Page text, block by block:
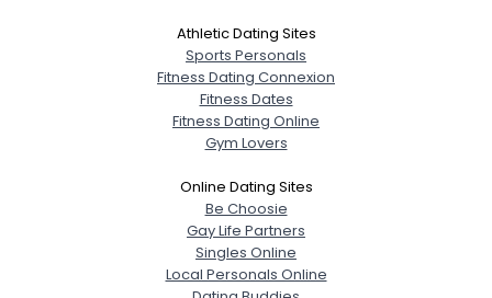
Athletic Dating Sites
Sports Personals
Fitness Dating Connexion
Fitness Dates
Fitness Dating Online
Gym Lovers
Online Dating Sites
Be Choosie
Gay Life Partners
Singles Online
Local Personals Online